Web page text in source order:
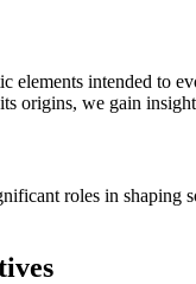
elements intended to
origins, we gain
roles in